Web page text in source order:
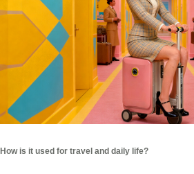
How is it used for travel and daily life?